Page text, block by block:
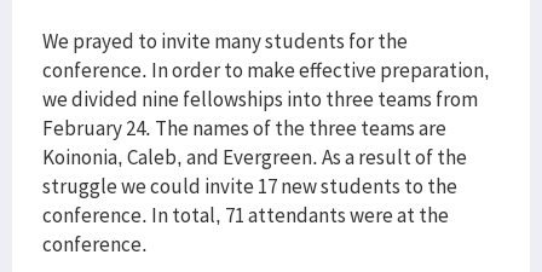
We prayed to invite many students for the
conference. In order to make effective preparation,
we divided nine fellowships into three teams from
February 24. The names of the three teams are
Koinonia, Caleb, and Evergreen. As a result of the
struggle we could invite 17 new students to the
conference. In total, 71 attendants were at the
conference.